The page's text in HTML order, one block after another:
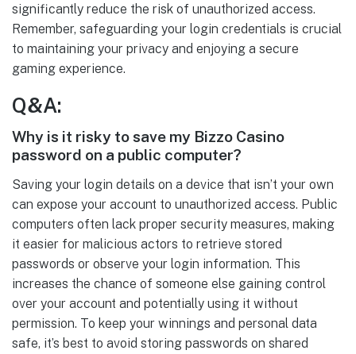
significantly reduce the risk of unauthorized access.
Remember, safeguarding your login credentials is crucial
to maintaining your privacy and enjoying a secure
gaming experience.
Q&A:
Why is it risky to save my Bizzo Casino
password on a public computer?
Saving your login details on a device that isn’t your own
can expose your account to unauthorized access. Public
computers often lack proper security measures, making
it easier for malicious actors to retrieve stored
passwords or observe your login information. This
increases the chance of someone else gaining control
over your account and potentially using it without
permission. To keep your winnings and personal data
safe, it’s best to avoid storing passwords on shared